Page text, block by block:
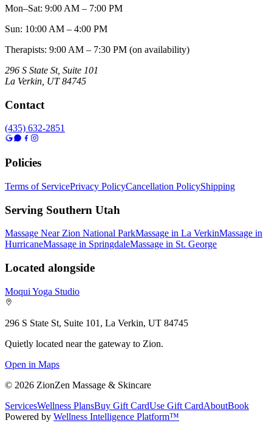
Mon–Sat: 9:00 AM – 7:00 PM
Sun: 10:00 AM – 4:00 PM
Therapists: 9:00 AM – 7:30 PM (on availability)
296 S State St, Suite 101
La Verkin UT 84745
Contact
(435) 632-2851
Policies
Terms of ServicePrivacy PolicyCancellation PolicyShipping
Serving Southern Utah
Massage Near Zion National ParkMassage in La VerkinMassage in
HurricaneMassage in SpringdaleMassage in St. George
Located alongside
Moqui Yoga Studio
296 S State St, Suite 101, La Verkin, UT 84745
Quietly located near the gateway to Zion.
Open in Maps
© 2026 ZionZen Massage & Skincare
ServicesWellness PlansBuy Gift CardUse Gift CardAboutBook
Powered by Wellness Intelligence Platform™